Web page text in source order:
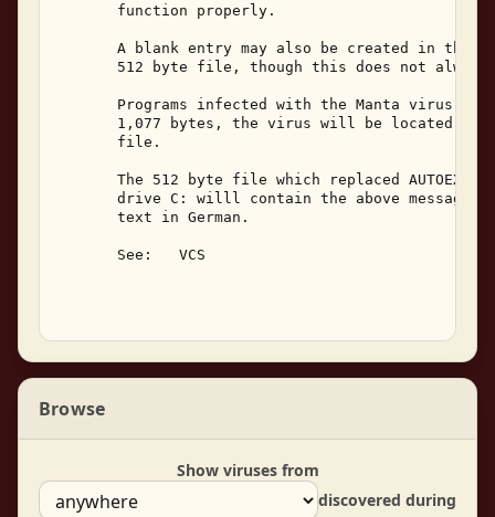
       function properly.
A blank entry may also be created in the
512 byte file, though this does not
Programs infected with the Manta virus
1,077 bytes, the virus will be located at
       file.
The 512 byte file which replaced
drive C: willl contain the above message,
       text in German.
       See:   VCS
Browse
Show viruses from
discovered during